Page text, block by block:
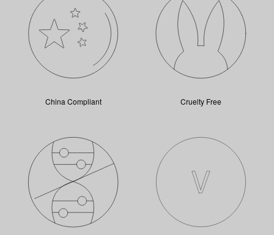
China Compliant Cruelty Free